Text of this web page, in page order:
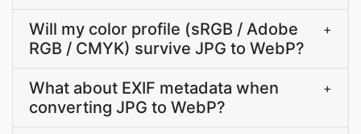
Will my color profile (sRGB / Adobe
RGB / CMYK) survive JPG to WebP?
+
What about EXIF metadata when
converting JPG to WebP?
+